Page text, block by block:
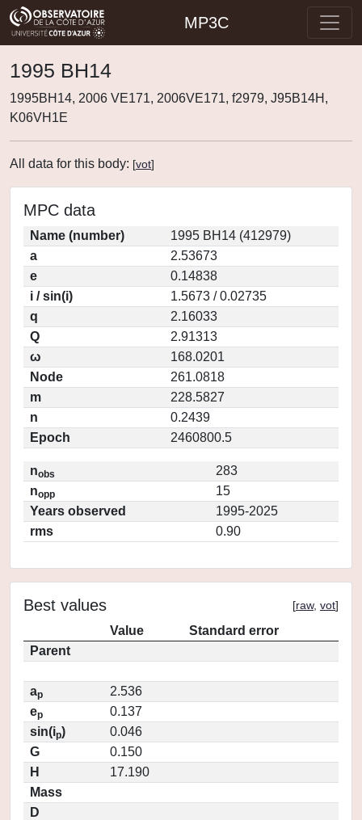
MP3C
1995 BH14
1995BH14, 2006 VE171, 2006VE171, f2979, J95B14H,
K06VH1E
All data for this body: [vot]
MPC data
Name (number)
1995 BH14 (412979)
a
2.53673
e
0.14838
i / sin(i)
1.5673 / 0.02735
q
2.16033
Q
2.91313
ω
168.0201
Node
261.0818
m
228.5827
n
0.2439
Epoch
2460800.5
nobs
283
nopp
15
Years observed
1995-2025
rms
0.90
Best values [raw, vot]
Value
Standard error
Parent
ap
2.536
ep
0.137
sin(ip)
0.046
G
0.150
H
17.190
Mass
D